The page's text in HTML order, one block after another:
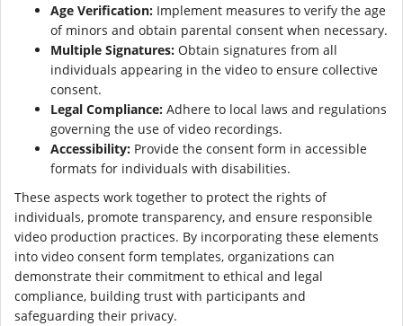
Age Verification: Implement measures to verify the age
of minors and obtain parental consent when necessary.
Multiple Signatures: Obtain signatures from all
individuals appearing in the video to ensure collective
consent.
Legal Compliance: Adhere to local laws and regulations
governing the use of video recordings.
Accessibility: Provide the consent form in accessible
formats for individuals with disabilities.
These aspects work together to protect the rights of
individuals, promote transparency, and ensure responsible
video production practices. By incorporating these elements
into video consent form templates, organizations can
demonstrate their commitment to ethical and legal
compliance, building trust with participants and
safeguarding their privacy.